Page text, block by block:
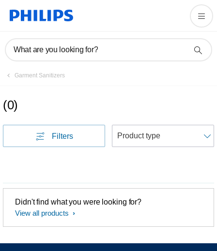
What are you looking for?
Garment Sanitizers
(0)
Filters
Didn't find what you were looking for?
View all products